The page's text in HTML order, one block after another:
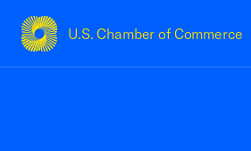
U.S. Chamber of Commerce
USCC Homepage